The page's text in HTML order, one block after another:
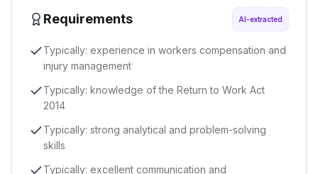
Requirements AI-extracted
Typically: experience in workers compensation and
injury management
Typically: knowledge of the Return to Work Act
2014
Typically: strong analytical and problem-solving
skills
Typically: excellent communication and